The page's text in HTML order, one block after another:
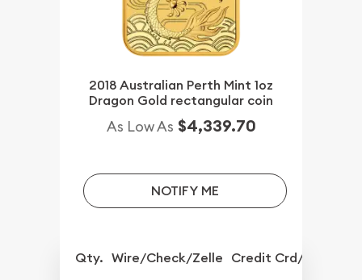
2018 Australian Perth Mint 1oz
Dragon Gold rectangular coin
As Low As $4,339.70
NOTIFY ME
Qty. Wire/Check/Zelle Credit Crd/PP